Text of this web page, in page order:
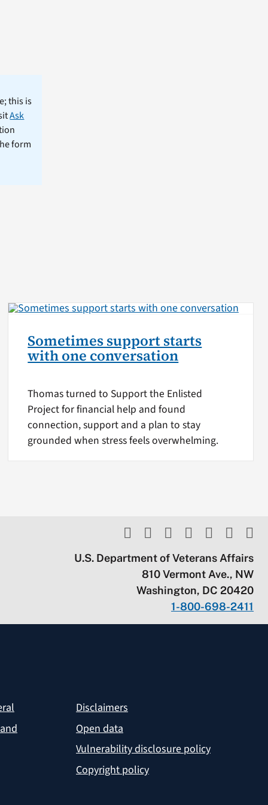
this is
Ask
form
Sometimes support starts
with one conversation
Thomas turned to Support the Enlisted
Project for financial help and found
connection, support and a plan to stay
grounded when stress feels overwhelming.
U.S. Department of Veterans Affairs
810 Vermont Ave., NW
Washington, DC 20420
1-800-698-2411
Disclaimers
Open data
Vulnerability disclosure policy
Copyright policy